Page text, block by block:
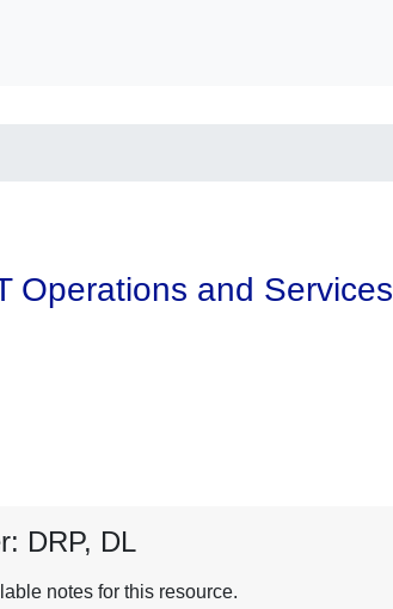
Operations and
DRP, DL
notes for this resource.